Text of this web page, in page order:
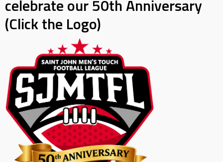
celebrate our 50th Anniversary
(Click the Logo)